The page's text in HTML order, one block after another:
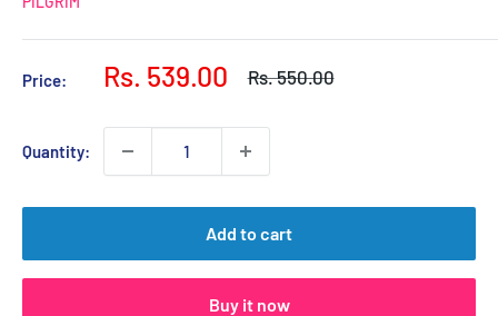
Price:
Sale
Rs. 539.00
Regular
Rs. 550.00
Quantity:
Add to cart
Buy it now